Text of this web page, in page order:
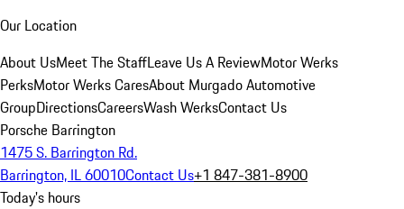
Our Location
About UsMeet The StaffLeave Us A ReviewMotor Werks
PerksMotor Werks CaresAbout Murgado Automotive
GroupDirectionsCareersWash WerksContact Us
Porsche Barrington
1475 S. Barrington Rd.
Barrington, IL 60010Contact Us+1 847-381-8900
Today's hours